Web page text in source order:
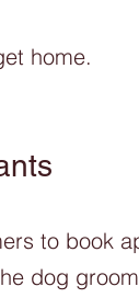
home.
to book
dog